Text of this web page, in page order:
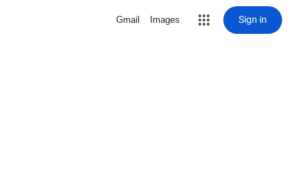
Gmail Images Sign in